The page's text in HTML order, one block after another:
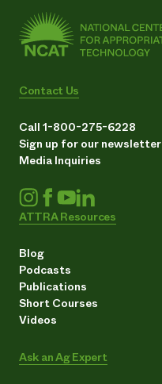
Contact Us
Call 1-800-275-6228
Sign up for our newsletter
Media Inquiries
ATTRA Resources
Blog
Podcasts
Publications
Short Courses
Videos
Ask an Ag Expert